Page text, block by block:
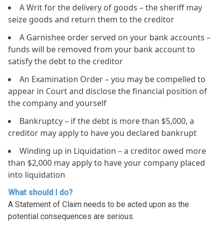
A Writ for the delivery of goods – the sheriff may
seize goods and return them to the creditor
A Garnishee order served on your bank accounts –
funds will be removed from your bank account to
satisfy the debt to the creditor
An Examination Order – you may be compelled to
appear in Court and disclose the financial position of
the company and yourself
Bankruptcy – if the debt is more than $5,000, a
creditor may apply to have you declared bankrupt
Winding up in Liquidation – a creditor owed more
than $2,000 may apply to have your company placed
into liquidation
What should I do?
A Statement of Claim needs to be acted upon as the
potential consequences are serious.